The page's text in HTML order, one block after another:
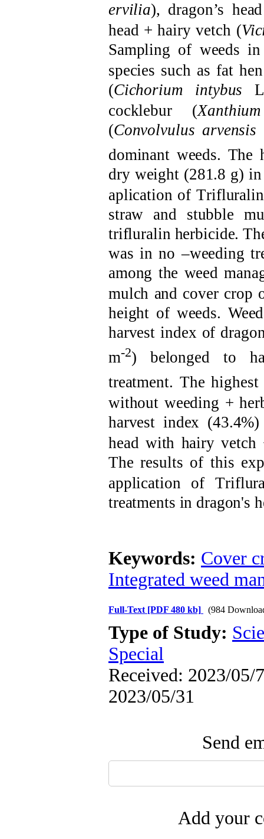
ervilia), dragon’s
head +hairy vetch (
Sampling of weeds
species such asfathen
(Cichorium intybus
cocklebur (
(Convolvulus arvensis
dominant weeds. The
dry weight (281.8 g)
aplication of T
straw and stubble
trifluralin herbicide.
was in no–weeding
among the weed
mulch and cover crop
height of weeds.
harvest index of d
m-2) belonged to
treatment. The
without weeding +
harvest index
head with hairy vetch
The results of this
application of
T
treatments in dragon's
Keywords: Cover
Integrated weed
Full-Text [PDF 480 kb] (984
Type of Study:
Special
Received: 2023/05/
2023/05/31
Send
Add your